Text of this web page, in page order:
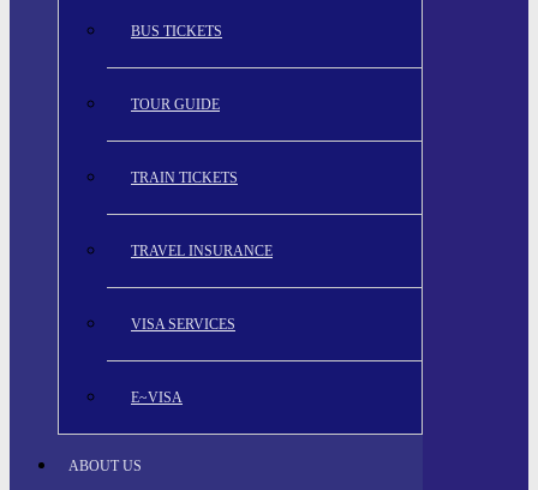
BUS TICKETS
TOUR GUIDE
TRAIN TICKETS
TRAVEL INSURANCE
VISA SERVICES
E~VISA
ABOUT US